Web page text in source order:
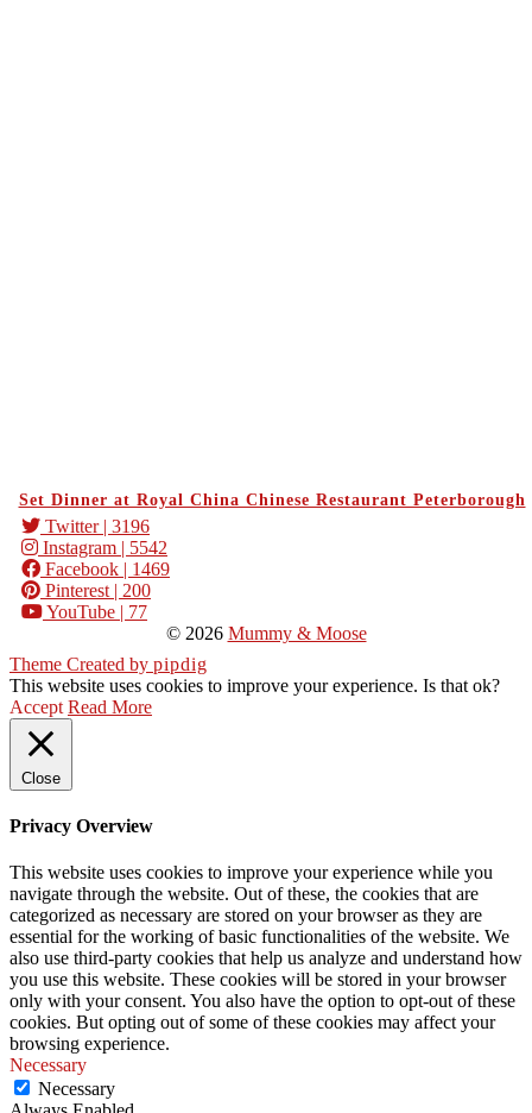
Set Dinner at Royal China Chinese Restaurant Peterborough
Twitter| 3196
Instagram | 5542
Facebook | 1469
Pinterest | 200
YouTube | 77
© 2026 Mummy & Moose
Theme Created by pipdig
This website uses cookies to improve your experience. Is that ok?
Accept Read More
Close
Privacy Overview
This website uses cookies to improve your experience while you
navigate through the website. Out of these, the cookies that are
categorized as necessary are stored on your browser as they are
essential for the working of basic functionalities of the website. We
also use third-party cookies that help us analyze and understand how
you use this website. These cookies will be stored in your browser
only with your consent. You also have the option to opt-out of these
cookies. But opting out of some of these cookies may affect your
browsing experience.
Necessary
Necessary